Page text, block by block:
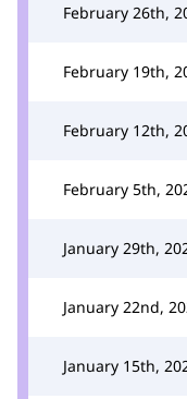
February 26th,
February 19th,
February 12th,
February 5th,
January 29th,
January 22nd,
January 15th,